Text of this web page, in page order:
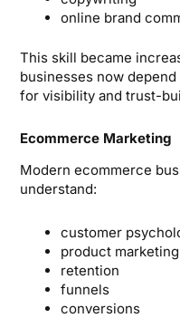
online brand
This skill became
businesses now
for visibility and trust-
Ecommerce Marketing
Modern ecommerce
understand:
customer
product marketing
retention
funnels
conversions